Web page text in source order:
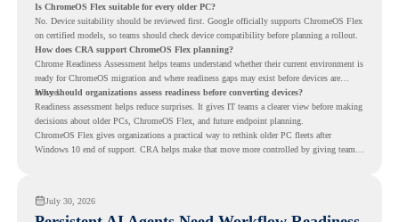
Is ChromeOS Flex suitable for every older PC?
No. Device suitability should be reviewed first. Google officially supports ChromeOS Flex
on certified models, so teams should check device compatibility before planning a rollout.
How does CRA support ChromeOS Flex planning?
Chrome Readiness Assessment helps teams understand whether their current environment is
ready for ChromeOS migration and where readiness gaps may exist before devices are
moved.
Why should organizations assess readiness before converting devices?
Readiness assessment helps reduce surprises. It gives IT teams a clearer view before making
decisions about older PCs, ChromeOS Flex, and future endpoint planning.
ChromeOS Flex gives organizations a practical way to rethink older PC fleets after
Windows 10 end of support. CRA helps make that move more controlled by giving teams
July 30, 2026